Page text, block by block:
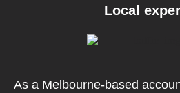
Local
As a Melbourne-based